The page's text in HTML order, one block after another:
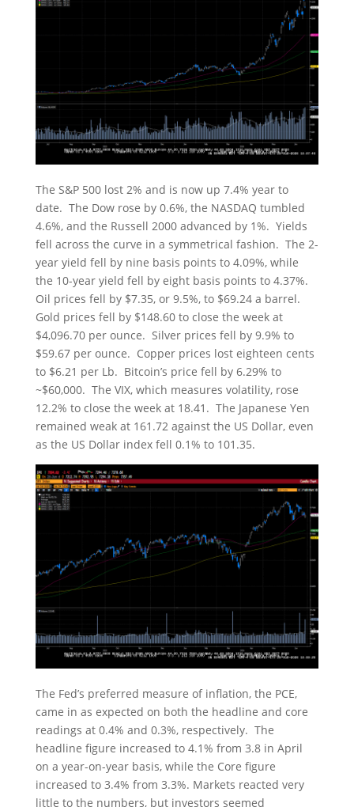
The S&P 500 lost 2% and is now up 7.4% year to
date. The Dow rose by 0.6%, the NASDAQ tumbled
4.6%, and the Russell 2000 advanced by 1%. Yields
fell across the curve in a symmetrical fashion. The 2-
year yield fell by nine basis points to 4.09%, while
the 10-year yield fell by eight basis points to 4.37%.
Oil prices fell by $7.35, or 9.5%, to $69.24 a barrel.
Gold prices fell by $148.60 to close the week at
$4,096.70 per ounce. Silver prices fell by 9.9% to
$59.67 per ounce. Copper prices lost eighteen cents
to $6.21 per Lb. Bitcoin’s price fell by 6.29% to
~$60,000. The VIX, which measures volatility, rose
12.2% to close the week at 18.41. The Japanese Yen
remained weak at 161.72 against the US Dollar, even
as the US Dollar index fell 0.1% to 101.35.
The Fed’s preferred measure of inflation, the PCE,
came in as expected on both the headline and core
readings at 0.4% and 0.3%, respectively. The
headline figure increased to 4.1% from 3.8 in April
on a year-on-year basis, while the Core figure
increased to 3.4% from 3.3%. Markets reacted very
little to the numbers, but investors seemed